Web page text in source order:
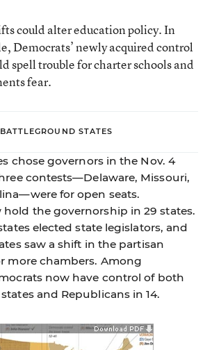
could alter education policy. In
Democrats’ newly acquired control
spell trouble for charter schools and
fear.
BATTLEGROUND STATES
chose governors in the Nov. 4
contests—Delaware, Missouri,
for open seats.
hold the governorship in 29 states.
elected state legislators, and
saw a shift in the partisan
more chambers. Among
now have control of both
and Republicans in 14.